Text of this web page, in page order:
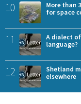
10
More than
for space
11
A dialect
language?
12
Shetland
elsewhere